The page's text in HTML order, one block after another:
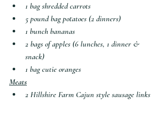
1 bag shredded carrots
5 pound bag potatoes (2 dinners)
1 bunch bananas
2 bags of apples (6 lunches, 1 dinner &
snack)
1 bag cutie oranges
Meats
2 Hillshire Farm Cajun style sausage links